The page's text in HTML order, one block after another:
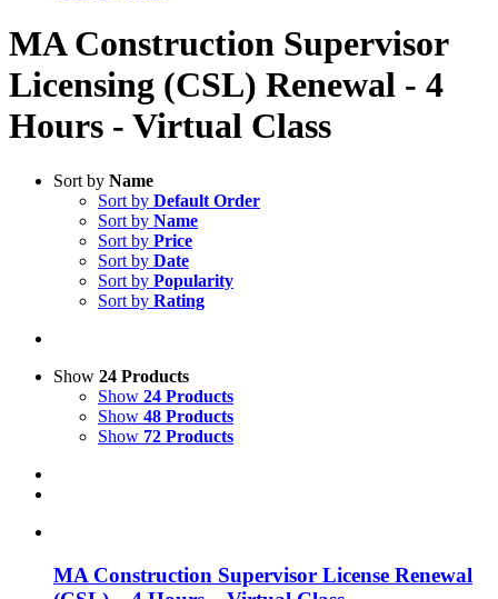
MA Construction Supervisor
Licensing (CSL) Renewal - 4
Hours - Virtual Class
Sort by Name
Sort by Default Order
Sort by Name
Sort by Price
Sort by Date
Sort by Popularity
Sort by Rating
Show 24 Products
Show 24 Products
Show 48 Products
Show 72 Products
MA Construction Supervisor License Renewal